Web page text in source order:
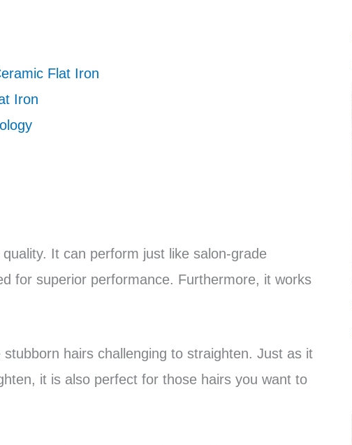
Flat Iron
Iron
It can perform just like salon-grade
for superior performance. Furthermore, it works
hairs challenging to straighten. Just as it
it is also perfect for those hairs you want to